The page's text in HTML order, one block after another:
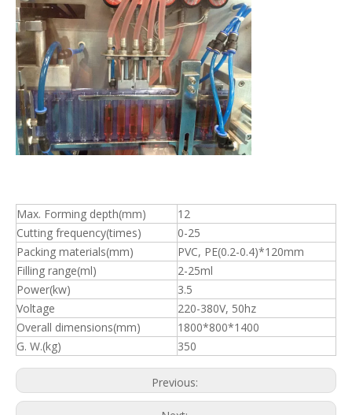
Packing materials(mm)
PVC, PE(0.2-0.4)*120mm
Filling range(ml)
2-25ml
Power(kw)
3.5
Voltage
220-380V, 50hz
Overall dimensions(mm)
1800*800*1400
G. W.(kg)
350
Previous:
Pharmaceutical Machinery
Filling Machine
Plastic Ampoule